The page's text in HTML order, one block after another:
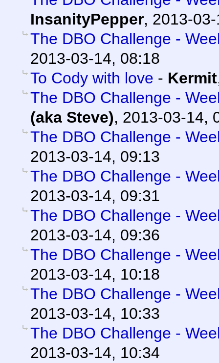
InsanityPepper, 2013-
The DBO Challenge -
2013-03-14, 08:18
To Cody with love - Kermit
The DBO Challenge -
(aka Steve), 2013-03-14,
The DBO Challenge -
2013-03-14, 09:13
The DBO Challenge -
2013-03-14, 09:31
The DBO Challenge -
2013-03-14, 09:36
The DBO Challenge -
2013-03-14, 10:18
The DBO Challenge -
2013-03-14, 10:33
The DBO Challenge -
2013-03-14, 10:34